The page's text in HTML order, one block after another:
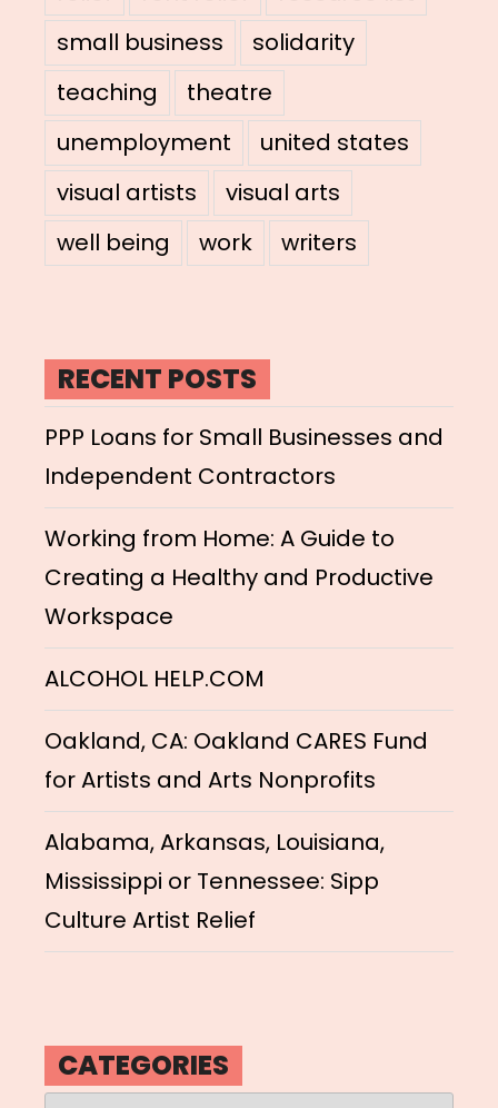
small business
solidarity
teaching
theatre
unemployment
united states
visual artists
visual arts
well being
work writers
RECENT POSTS
PPP Loans for Small Businesses and
Independent Contractors
Working from Home: A Guide to
Creating a Healthy and Productive
Workspace
ALCOHOL HELP.COM
Oakland, CA: Oakland CARES Fund
for Artists and Arts Nonprofits
Alabama, Arkansas, Louisiana,
Mississippi or Tennessee: Sipp
Culture Artist Relief
CATEGORIES